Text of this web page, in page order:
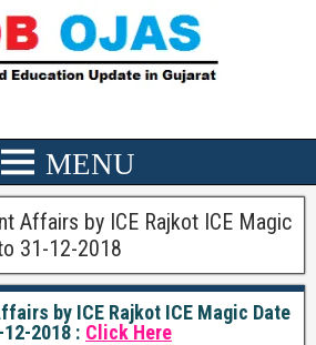
Affairs by ICE Rajkot ICE Magic
31-12-2018
by ICE Rajkot ICE Magic Date
2018 : Click Here